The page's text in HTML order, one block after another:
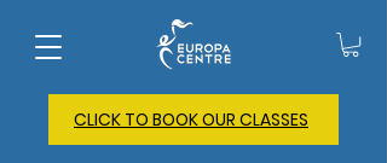
CLICK TO BOOK OUR CLASSES